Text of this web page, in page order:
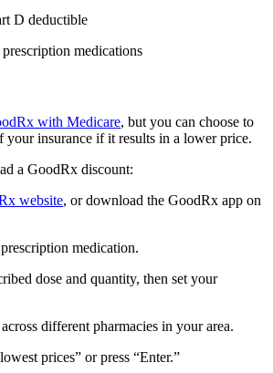
D deductible
medications
with Medicare, but you can choose to
your insurance if it results in a lower price.
a GoodRx discount:
website, or download the GoodRx app on
medication.
dose and quantity, then set your
different pharmacies in your area.
prices” or press “Enter.”